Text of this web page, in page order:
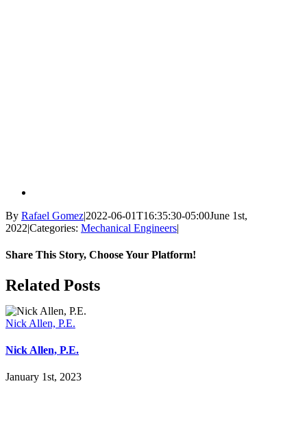
By Rafael Gomez|2022-06-01T16:35:30-05:00June 1st,
2022|Categories: Mechanical Engineers|
Share This Story, Choose Your Platform!
Facebook
X
Reddit
LinkedIn
WhatsApp
Tumblr
Pinterest
Vk
Email
Related Posts
Nick Allen, P.E.
Nick Allen, P.E.
January 1st, 2023